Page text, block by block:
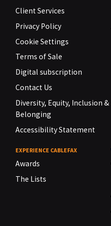
Client Services
Privacy Policy
Cookie Settings
Terms of Sale
Digital subscription
Contact Us
Diversity, Equity, Inclusion &
Belonging
Accessibility Statement
EXPERIENCE CABLEFAX
Awards
The Lists